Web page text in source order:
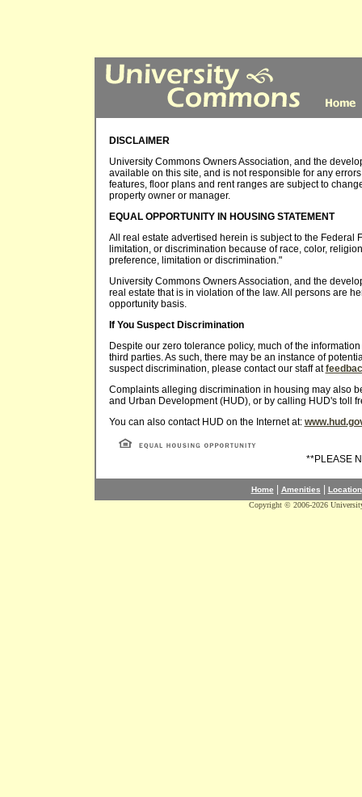
DISCLAIMER
University Commons Owners Association, and the
available on this site, and is not responsible for any
features, floor plans and rent ranges are subject to
property owner or manager.
EQUAL OPPORTUNITY IN HOUSING STATEMENT
All real estate advertised herein is subject to the Federal
limitation, or discrimination because of race, color,
preference, limitation or discrimination."
University Commons Owners Association, and the
real estate that is in violation of the law. All persons are
opportunity basis.
If You Suspect Discrimination
Despite our zero tolerance policy, much of the
third parties. As such, there may be an instance of
suspect discrimination, please contact our staff at
Complaints alleging discrimination in housing may also
and Urban Development (HUD), or by calling HUD's toll
You can also contact HUD on the Internet at:
**PLEASE
Home Amenities
Location
Copyright © 2006-2026